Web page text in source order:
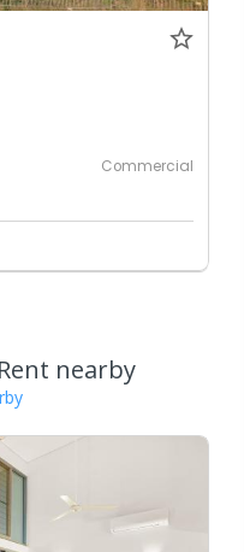
Commercial
nearby